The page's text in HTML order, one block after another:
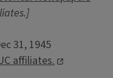
31, 1945
affiliates.